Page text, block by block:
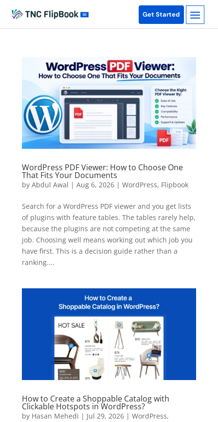
Get Started
WordPress PDF Viewer: How to Choose One
That Fits Your Documents
by Abdul Awal | Aug 6, 2026| WordPress, Flipbook
Search for a WordPress PDF viewer and you get lists
of plugins with feature tables. The tables rarely help,
because the plugins are not competing at the same
job. Choosing well means working out which job you
have first. This is a decision guide rather than a
ranking....
How to Create a Shoppable Catalog with
Clickable Hotspots in WordPress?
by Hasan Mehedi | Jul 29, 2026| WordPress,